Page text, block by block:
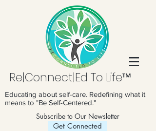
Re|Connect|Ed To Life™
Educating about self-care. Redefining what it
means to "Be Self-Centered."
Subscribe to Our Newsletter
Get Connected